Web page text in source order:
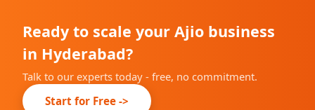
Ready to scale your Ajio business
in Hyderabad?
Talk to our experts today - free, no commitment.
Start for Free ->